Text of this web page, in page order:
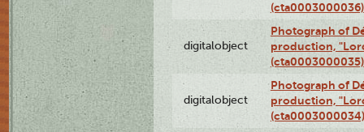
(cta0003000036)
digitalobject
Photograph of
production,
(cta0003000035)
digitalobject
Photograph of
production,
(cta0003000034)